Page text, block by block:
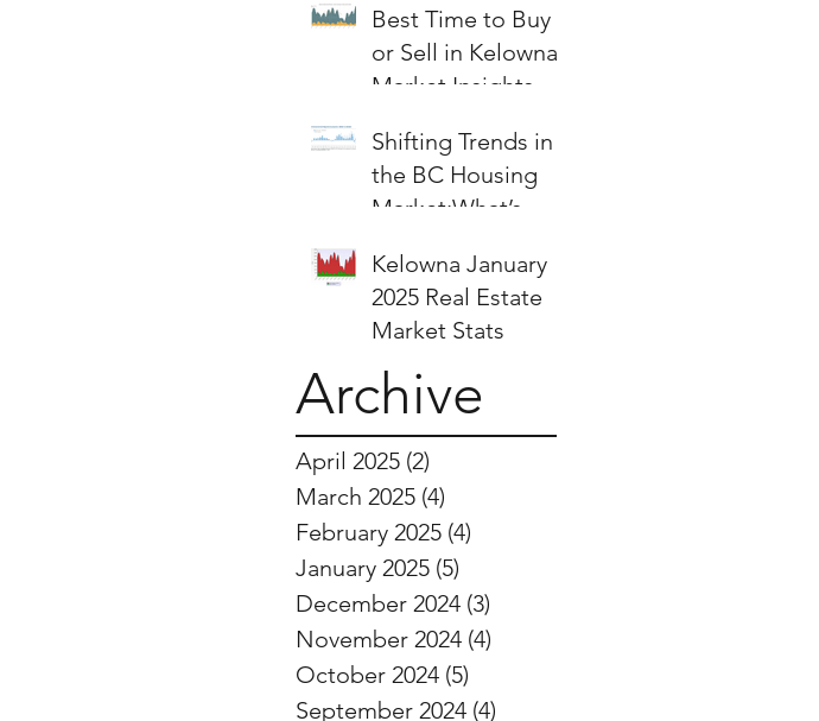
Best Time to Buy
or Sell in Kelowna:
Market Insights &
Shifting Trends in
the BC Housing
Market:What’s
and Sellers?
Kelowna January
2025 Real Estate
Market Stats
Archive
April 2025 (2)
March 2025 (4)
February 2025 (4)
January 2025 (5)
December 2024 (3)
November 2024 (4)
October 2024 (5)
September 2024 (4)